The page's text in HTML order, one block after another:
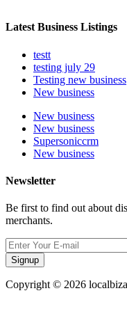
Latest Business Listings
testt
testing july 29
Testing new business
New business
New business
New business
Supersoniccrm
New business
Newsletter
Be first to find out about
merchants.
Signup
Copyright © 2026